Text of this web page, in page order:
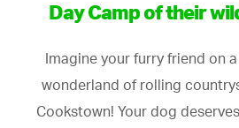
Day Camp of their
Imagine your furry friend on
wonderland of rolling
Cookstown! Your dog